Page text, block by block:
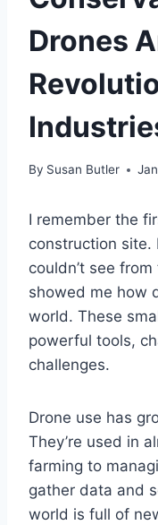
Drones
By Susan Butler
I remember the
construction site.
couldn’t see
showed me how
world. These
powerful tools,
challenges.
Drone use has
They’re used in
farming to
gather data and
world is full of